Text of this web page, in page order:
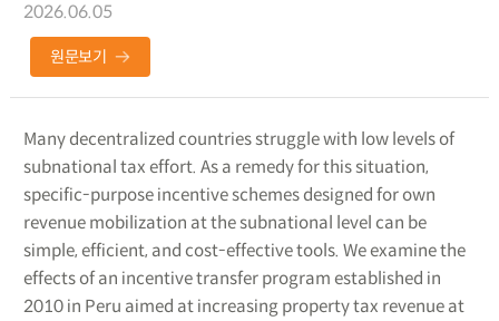
2026.06.05
원문보기
Many decentralized countries struggle with low levels of
subnational tax effort. As a remedy for this situation,
specific-purpose incentive schemes designed for own
revenue mobilization at the subnational level can be
simple, efficient, and cost-effective tools. We examine the
effects of an incentive transfer program established in
2010 in Peru aimed at increasing property tax revenue at